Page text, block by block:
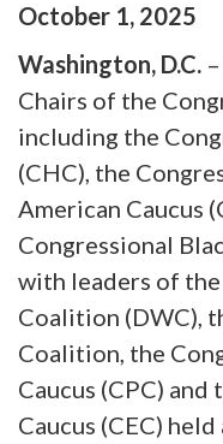
October 1, 2025
Washington, D.C. –
Chairs of the
including the
(CHC), the
American Caucus
Congressional
with leaders of
Coalition (DWC),
Coalition, the
Caucus (CPC)
Caucus (CEC)